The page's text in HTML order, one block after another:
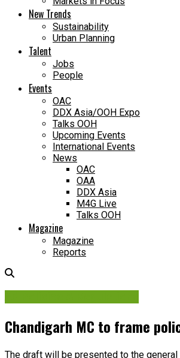
New Trends
Sustainability
Urban Planning
Talent
Jobs
People
Events
OAC
DDX Asia/OOH Expo
Talks OOH
Upcoming Events
International Events
News
OAC
OAA
DDX Asia
M4G Live
Talks OOH
Magazine
Magazine
Reports
Chandigarh MC to frame
The draft will be presented to the